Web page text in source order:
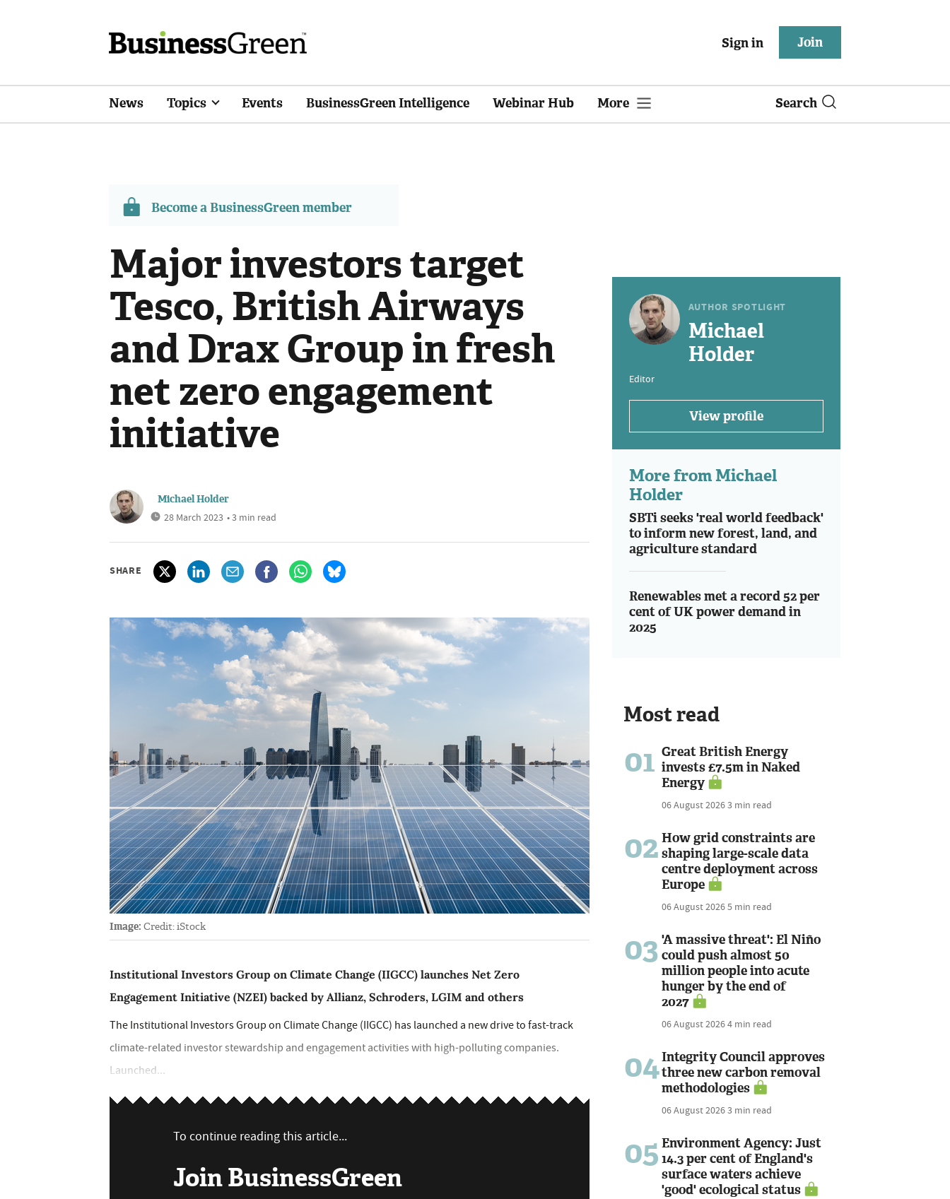
Sign in Join
News Topics Events BusinessGreen Intelligence Webinar Hub More Search
Become a BusinessGreen member
Major investors target
Tesco, British Airways
and Drax Group in fresh
net zero engagement
initiative
Michael Holder
28 March 2023 • 3 min read
SHARE
Image: Credit: iStock
Institutional Investors Group on Climate Change (IIGCC) launches Net Zero
Engagement Initiative (NZEI) backed by Allianz, Schroders, LGIM and others
The Institutional Investors Group on Climate Change (IIGCC) has launched a new drive to fast-track
climate-related investor stewardship and engagement activities with high-polluting companies.
Launched...
To continue reading this article...
Join BusinessGreen
AUTHOR SPOTLIGHT
Michael
Holder
Editor
View profile
More from Michael
Holder
SBTi seeks 'real world feedback'
to inform new forest, land, and
agriculture standard
Renewables met a record 52 per
cent of UK power demand in
2025
Most read
01 Great British Energy
invests £7.5m in Naked
Energy
06 August 20263 min read
02 How grid constraints are
shaping large-scale data
centre deployment across
Europe
06 August 20265 min read
03 'A massive threat': El Niño
could push almost 50
million people into acute
hunger by the end of
2027
06 August 20264 min read
04Integrity Council approves
three new carbon removal
methodologies
06 August 20263 min read
05 Environment Agency: Just
14.3 per cent of England's
surface waters achieve
'good' ecological status